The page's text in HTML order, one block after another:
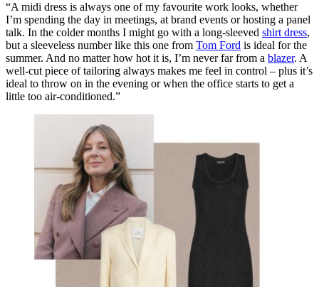
“A midi dress is always one of my favourite work looks, whether
I’m spending the day in meetings, at brand events or hosting a panel
talk. In the colder months I might go with a long-sleeved shirt dress,
but a sleeveless number like this one from Tom Ford is ideal for the
summer. And no matter how hot it is, I’m never far from a blazer. A
well-cut piece of tailoring always makes me feel in control – plus it’s
ideal to throw on in the evening or when the office starts to get a
little too air-conditioned.”